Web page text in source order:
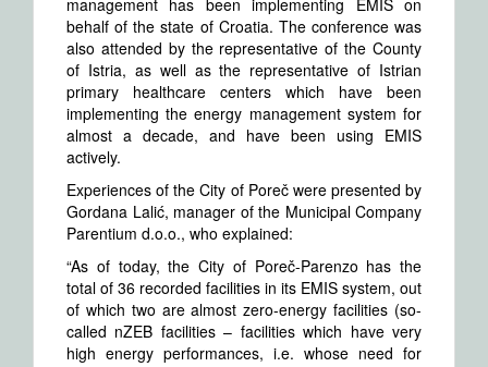
management has been implementing EMIS on
behalf of the state of Croatia. The conference was
also attended by the representative of the County
of Istria, as well as the representative of Istrian
primary healthcare centers which have been
implementing the energy management system for
almost a decade, and have been using EMIS
actively.
Experiences of the City of Poreč were presented by
Gordana Lalić, manager of the Municipal Company
Parentium d.o.o., who explained:
“As of today, the City of Poreč-Parenzo has the
total of 36 recorded facilities in its EMIS system, out
of which two are almost zero-energy facilities (so-
called nZEB facilities – facilities which have very
high energy performances, i.e. whose need for